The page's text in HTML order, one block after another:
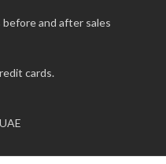
and after sales
cards.